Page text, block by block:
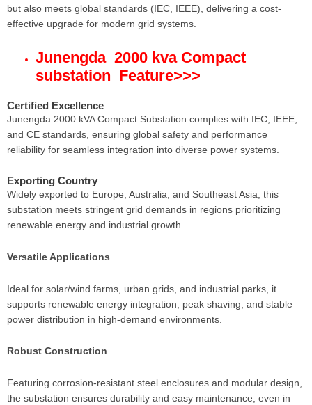
but also meets global standards (IEC, IEEE), delivering a cost-
effective upgrade for modern grid systems.
Junengda 2000 kva Compact
substation Feature>>>
Certified Excellence
Junengda 2000 kVA Compact Substation complies with IEC, IEEE,
and CE standards, ensuring global safety and performance
reliability for seamless integration into diverse power systems.
Exporting Country
Widely exported to Europe, Australia, and Southeast Asia, this
substation meets stringent grid demands in regions prioritizing
renewable energy and industrial growth.
Versatile Applications
Ideal for solar/wind farms, urban grids, and industrial parks, it
supports renewable energy integration, peak shaving, and stable
power distribution in high-demand environments.
Robust Construction
Featuring corrosion-resistant steel enclosures and modular design,
the substation ensures durability and easy maintenance, even in